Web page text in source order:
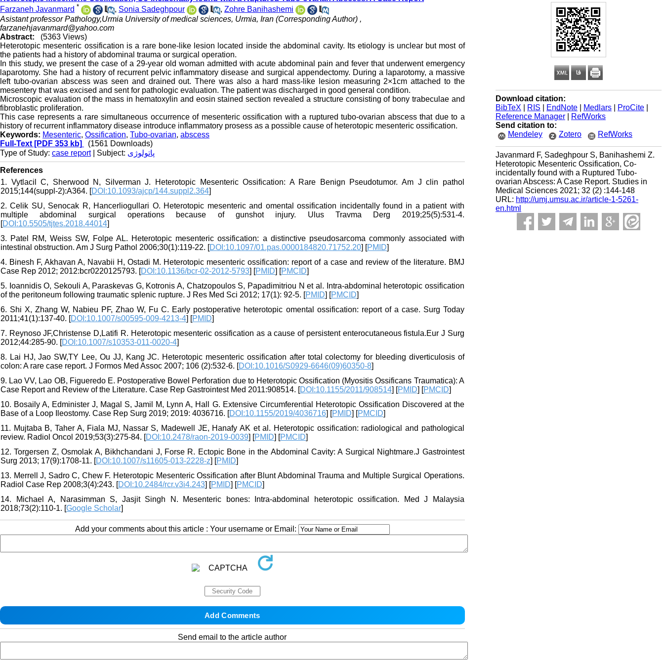
Download citation:
BibTeX
RIS EndNote Medlars ProCite
Reference Manager
RefWorks
Send citation to:
Mendeley
Zotero RefWorks
Javanmard F, Sadeghpour S, Banihashemi Z.
Heterotopic Mesenteric Ossification, Co-
incidentally found with a Ruptured Tubo-
ovarian Abscess: A Case Report. Studies in
Medical Sciences 2021; 32 (2) :144-148
URL: http://umj.umsu.ac.ir/article-1-5261-
en.html
Farzaneh Javanmard * , Sonia Sadeghpour , Zohre Banihashemi
Asistant professor Pathology,Urmia University of medical sciences, Urmia, Iran (Corresponding Author) ,
farzanehjavanmard@yahoo.com
Abstract:
(5363 Views)
Heterotopic mesenteric ossification is a rare bone-like lesion located inside the abdominal cavity. Its etiology is unclear but most of
the patients had a history of abdominal trauma or surgical operation.
In this study, we present the case of a 29-year old woman admitted with acute abdominal pain and fever that underwent emergency
laparotomy. She had a history of recurrent pelvic inflammatory disease and surgical appendectomy. During a laparotomy, a massive
left tubo-ovarian abscess was seen and drained out. There was also a hard mass-like lesion measuring 2×1cm attached to the
mesentery that was excised and sent for pathologic evaluation. The patient was discharged in good general condition.
Microscopic evaluation of the mass in hematoxylin and eosin stained section revealed a structure consisting of bony trabeculae and
fibroblastic proliferation.
This case represents a rare simultaneous occurrence of mesenteric ossification with a ruptured tubo-ovarian abscess that due to a
history of recurrent inflammatory disease introduce inflammatory prosess as a possible cause of heterotopic mesenteric ossification.
Keywords: Mesenteric, Ossification, Tubo-ovarian, abscess
Full-Text [PDF 353 kb]
(1561 Downloads)
Type of Study: case report| Subject: پاتولوژی
References
1. Vytlacil C, Sherwood N, Silverman J. Heterotopic Mesenteric Ossification: A Rare Benign Pseudotumor. Am J clin pathol
2015;144(suppl-2):A364. [DOI:10.1093/ajcp/144.suppl2.364]
2. Celik SU, Senocak R, Hancerliogullari O. Heterotopic mesenteric and omental ossification incidentally found in a patient with
multiple abdominal surgical operations because of gunshot injury. Ulus Travma Derg 2019;25(5):531-4.
[DOI:10.5505/tjtes.2018.44014]
3. Patel RM, Weiss SW, Folpe AL. Heterotopic mesenteric ossification: a distinctive pseudosarcoma commonly associated with
intestinal obstruction. Am J Surg Pathol 2006;30(1):119-22. [DOI:10.1097/01.pas.0000184820.71752.20] [PMID]
4. Binesh F, Akhavan A, Navabii H, Ostadi M. Heterotopic mesenteric ossification: report of a case and review of the literature. BMJ
Case Rep 2012; 2012:bcr0220125793. [DOI:10.1136/bcr-02-2012-5793] [PMID] [PMCID]
5. Ioannidis O, Sekouli A, Paraskevas G, Kotronis A, Chatzopoulos S, Papadimitriou N et al. Intra-abdominal heterotopic ossification
of the peritoneum following traumatic splenic rupture. J Res Med Sci 2012; 17(1): 92-5. [PMID] [PMCID]
6. Shi X, Zhang W, Nabieu PF, Zhao W, Fu C. Early postoperative heterotopic omental ossification: report of a case. Surg Today
2011;41(1):137-40. [DOI:10.1007/s00595-009-4213-4] [PMID]
7. Reynoso JF,Christense D,Latifi R. Heterotopic mesenteric ossification as a cause of persistent enterocutaneous fistula.Eur J Surg
2012;44:285-90. [DOI:10.1007/s10353-011-0020-4]
8. Lai HJ, Jao SW,TY Lee, Ou JJ, Kang JC. Heterotopic mesenteric ossification after total colectomy for bleeding diverticulosis of
colon: A rare case report. J Formos Med Assoc 2007; 106 (2):532-6. [DOI:10.1016/S0929-6646(09)60350-8]
9. Lao VV, Lao OB, Figueredo E. Postoperative Bowel Perforation due to Heterotopic Ossification (Myositis Ossificans Traumatica): A
Case Report and Review of the Literature. Case Rep Gastrointest Med 2011:908514. [DOI:10.1155/2011/908514] [PMID] [PMCID]
10. Bosaily A, Edminister J, Magal S, Jamil M, Lynn A, Hall G. Extensive Circumferential Heterotopic Ossification Discovered at the
Base of a Loop Ileostomy. Case Rep Surg 2019; 2019: 4036716. [DOI:10.1155/2019/4036716] [PMID] [PMCID]
11. Mujtaba B, Taher A, Fiala MJ, Nassar S, Madewell JE, Hanafy AK et al. Heterotopic ossification: radiological and pathological
review. Radiol Oncol 2019;53(3):275-84. [DOI:10.2478/raon-2019-0039] [PMID] [PMCID]
12. Torgersen Z, Osmolak A, Bikhchandani J, Forse R. Ectopic Bone in the Abdominal Cavity: A Surgical Nightmare.J Gastrointest
Surg 2013; 17(9):1708-11. [DOI:10.1007/s11605-013-2228-z] [PMID]
13. Merrell J, Sadro C, Chew F. Heterotopic Mesenteric Ossification after Blunt Abdominal Trauma and Multiple Surgical Operations.
Radiol Case Rep 2008;3(4):243. [DOI:10.2484/rcr.v3i4.243] [PMID] [PMCID]
14. Michael A, Narasimman S, Jasjit Singh N. Mesenteric bones: Intra-abdominal heterotopic ossification. Med J Malaysia
2018;73(2):110-1. [Google Scholar]
Add your comments about this article : Your username or Email:
Send email to the article author